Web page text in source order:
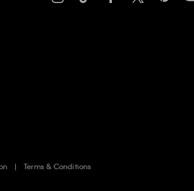
Terms & Conditions